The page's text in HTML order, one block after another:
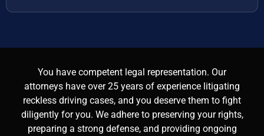
You have competent legal representation. Our
attorneys have over 25 years of experience litigating
reckless driving cases, and you deserve them to fight
diligently for you. We adhere to preserving your rights,
preparing a strong defense, and providing ongoing